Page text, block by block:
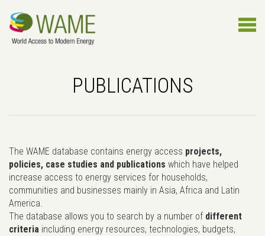
PUBLICATIONS
The WAME database contains energy access projects,
policies, case studies and publications which have helped
increase access to energy services for households,
communities and businesses mainly in Asia, Africa and Latin
America.
The database allows you to search by a number of different
criteria including energy resources, technologies, budgets,